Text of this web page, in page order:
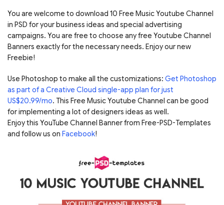
You are welcome to download 10 Free Music Youtube Channel
in PSD for your business ideas and special advertising
campaigns. You are free to choose any free Youtube Channel
Banners exactly for the necessary needs. Enjoy our new
Freebie!
Use Photoshop to make all the customizations: Get Photoshop
as part of a Creative Cloud single-app plan for just
US$20.99/mo. This Free Music Youtube Channel can be good
for implementing a lot of designers ideas as well.
Enjoy this YouTube Channel Banner from Free-PSD-Templates
and follow us on Facebook!